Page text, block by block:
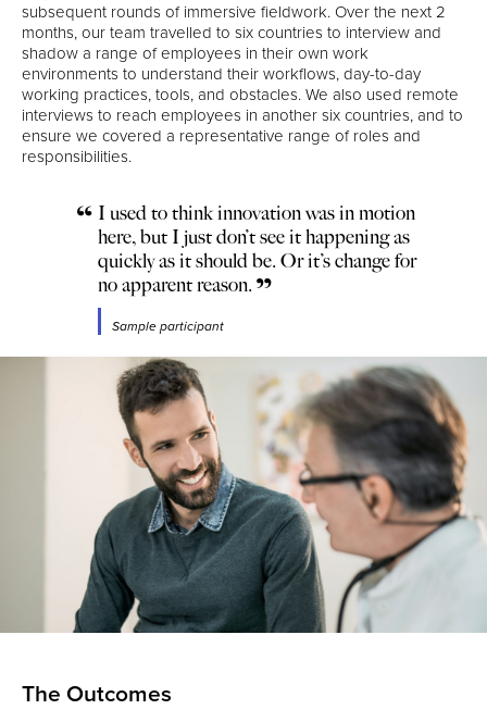
subsequent rounds of immersive fieldwork. Over the next 2
months, our team travelled to six countries to interview and
shadow a range of employees in their own work
environments to understand their workflows, day-to-day
working practices, tools, and obstacles. We also used remote
interviews to reach employees in another six countries, and to
ensure we covered a representative range of roles and
responsibilities.
I used to think innovation was in motion
here, but I just don’t see it happening as
quickly as it should be. Or it’s change for
no apparent reason.
Sample participant
The Outcomes